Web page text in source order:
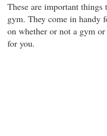
These are important
gym. They come in handy
on whether or not a gym
for you.